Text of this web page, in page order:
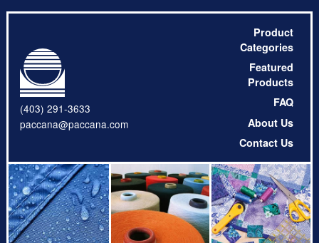
(403) 291-3633
paccana@paccana.com
Product
Categories
Featured
Products
FAQ
About Us
Contact Us